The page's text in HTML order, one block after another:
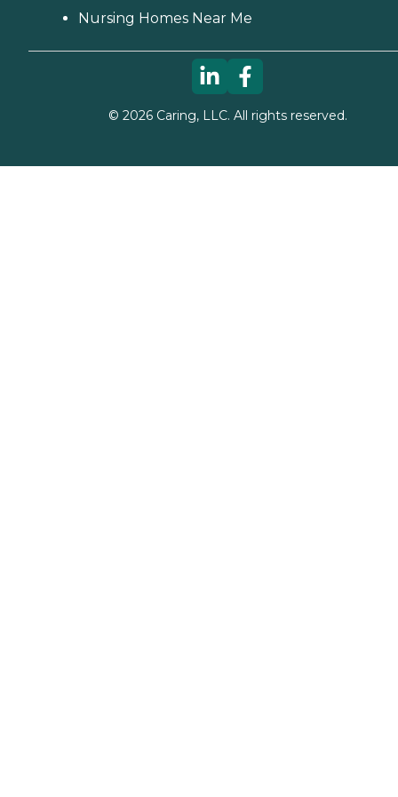
Nursing Homes Near Me
© 2026Caring, LLC. All rights reserved.